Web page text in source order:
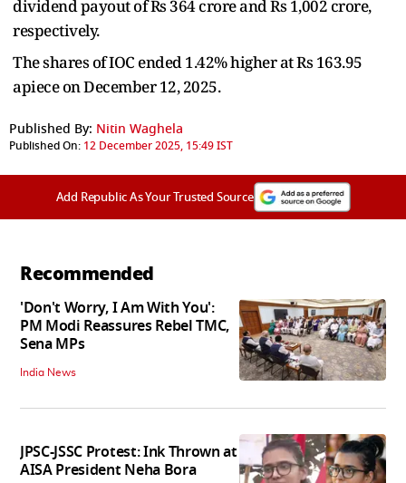
dividend payout of Rs 364 crore and Rs 1,002 crore,
respectively.
The shares of IOC ended 1.42% higher at Rs 163.95
apiece on December 12, 2025.
Published By: Nitin Waghela
Published On: 12 December 2025, 15:49 IST
Add Republic As Your Trusted Source
Recommended
'Don't Worry, I Am With You':
PM Modi Reassures Rebel TMC,
Sena MPs
India News
JPSC-JSSC Protest: Ink Thrown at
AISA President Neha Bora